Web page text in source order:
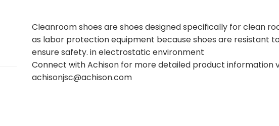
Cleanroom shoes are shoes designed specifically for clean
as labor protection equipment because shoes are resistant
ensure safety. in electrostatic environment
Connect with Achison for more detailed product information
achisonjsc@achison.com